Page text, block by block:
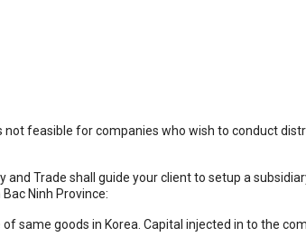
not feasible for companies who wish to conduct
Trade shall guide your client to setup a
Ninh Province:
same goods in Korea. Capital injected in to the